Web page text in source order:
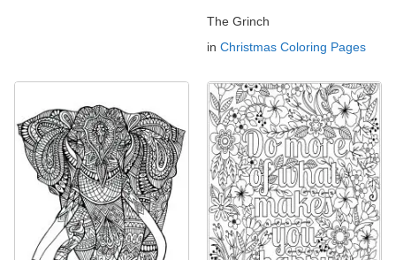
The Grinch
in Christmas Coloring Pages